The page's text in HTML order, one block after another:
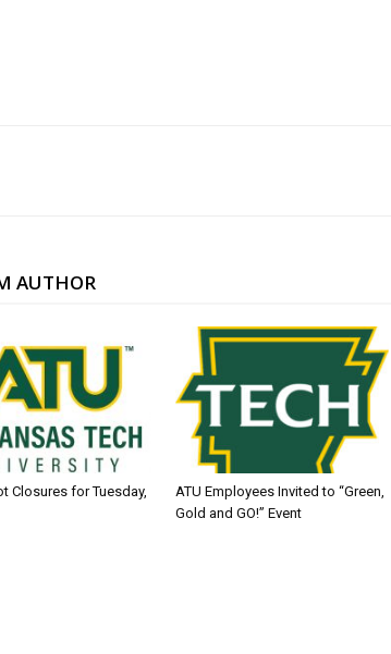
AUTHOR
Closures for Tuesday,
ATU Employees Invited to “Green,
Gold and GO!” Event